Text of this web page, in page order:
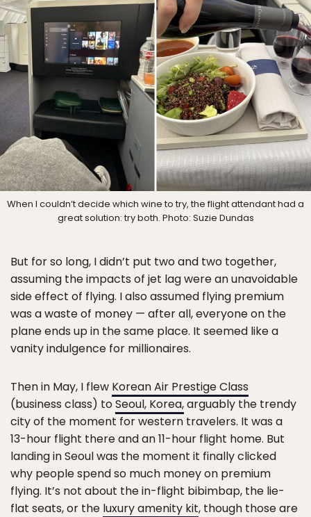
When I couldn’t decide which wine to try, the flight attendant had a
great solution: try both. Photo: Suzie Dundas
But for so long, I didn’t put two and two together,
assuming the impacts of jet lag were an unavoidable
side effect of flying. I also assumed flying premium
was a waste of money — after all, everyone on the
plane ends up in the same place. It seemed like a
vanity indulgence for millionaires.
Then in May, I flew Korean Air Prestige Class
(business class) toSeoul, Korea,arguably the trendy
city of the moment for western travelers. It was a
13-hour flight there and an 11-hour flight home. But
landing in Seoul was the moment it finally clicked
why people spend so much money on premium
flying. It’s not about the in-flight bibimbap, the lie-
flat seats, or the luxury amenity kit, though those are